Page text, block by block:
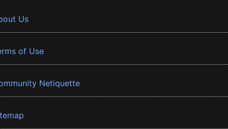
Us
of Use
Netiquette